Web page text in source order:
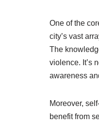
One of the
city’s vast
The
violence. It’s
awareness
Moreover,
benefit from